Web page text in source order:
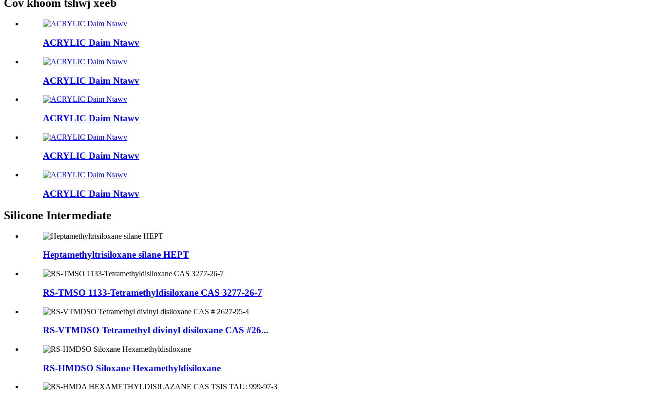
Cov khoom tshwj xeeb
ACRYLIC Daim Ntawv
ACRYLIC Daim Ntawv
ACRYLIC Daim Ntawv
ACRYLIC Daim Ntawv
ACRYLIC Daim Ntawv
Silicone Intermediate
Heptamethyltrisiloxane silane HEPT
RS-TMSO 1133-Tetramethyldisiloxane CAS 3277-26-7
RS-VTMDSO Tetramethyl divinyl disiloxane CAS #26...
RS-HMDSO Siloxane Hexamethyldisiloxane